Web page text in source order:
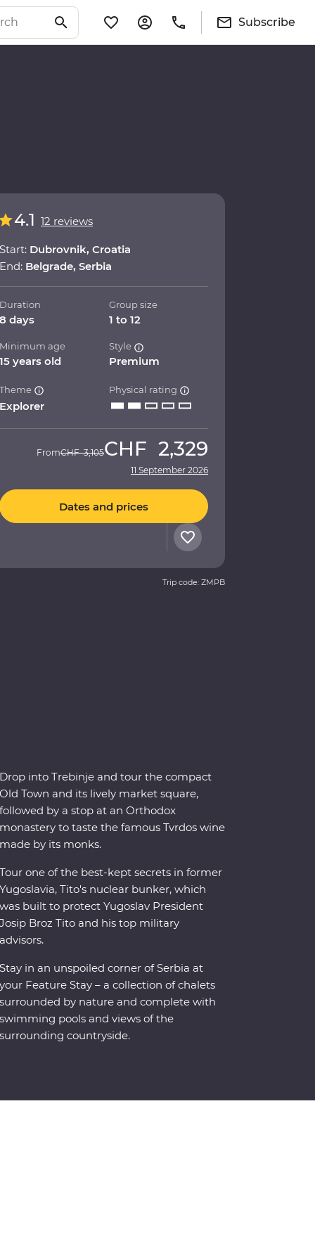
Subscribe
4.1 12 reviews
Start: Dubrovnik, Croatia
End: Belgrade, Serbia
Duration
8 days
Group size
1 to 12
Minimum age
15 years old
Style
Premium
Theme
Explorer
Physical rating
FromCHF 3,105CHF 2,329
11 September 2026
Dates and prices
Trip code: ZMPB
Drop into Trebinje and tour the compact
Old Town and its lively market square,
followed by a stop at an Orthodox
monastery to taste the famous Tvrdos wine
made by its monks.
Tour one of the best-kept secrets in former
Yugoslavia, Tito's nuclear bunker, which
was built to protect Yugoslav President
Josip Broz Tito and his top military
advisors.
Stay in an unspoiled corner of Serbia at
your Feature Stay – a collection of chalets
surrounded by nature and complete with
swimming pools and views of the
surrounding countryside.